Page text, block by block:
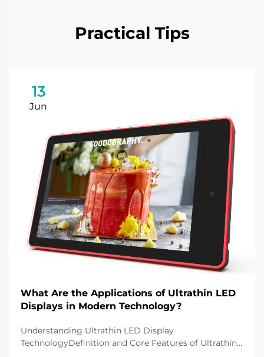
Practical Tips
13
Jun
What Are the Applications of Ultrathin LED
Displays in Modern Technology?
Understanding Ultrathin LED Display
TechnologyDefinition and Core Features of Ultrathin